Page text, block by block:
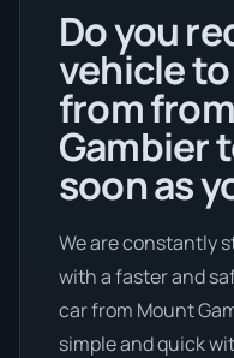
Do you
vehicle
from
Gambier
soon as
We are constantly
with a faster and
car from Mount
simple and quick